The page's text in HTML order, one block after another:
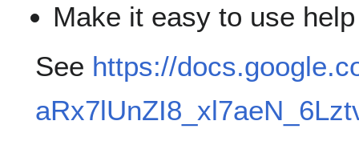
Make it easy to use help
See https://